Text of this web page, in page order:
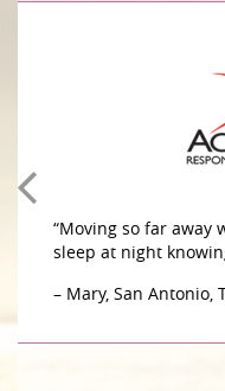
“Moving so far away
sleep at night
– Mary, San Antonio,